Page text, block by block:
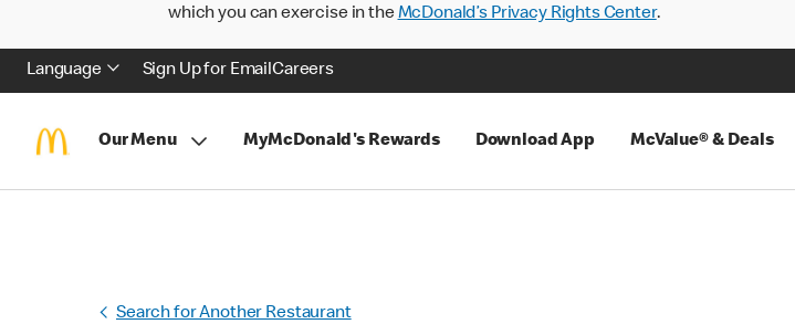
which you can exercise in theMcDonald’s Privacy Rights Center.
Language Sign Up for EmailCareers
Our Menu MyMcDonald's Rewards Download App McValue® & Deals
Search for Another Restaurant